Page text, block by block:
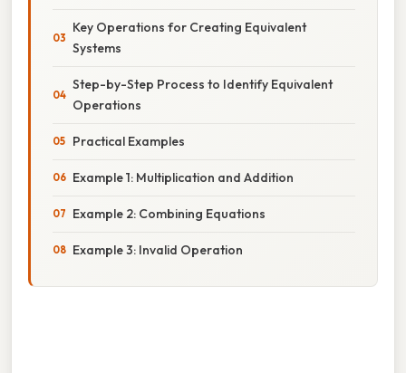
Key Operations for Creating Equivalent
Systems
Step-by-Step Process to Identify Equivalent
Operations
Practical Examples
Example 1: Multiplication and Addition
Example 2: Combining Equations
Example 3: Invalid Operation